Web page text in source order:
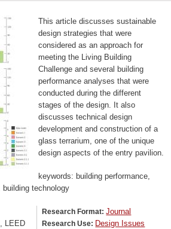
This article discusses sustainable
design strategies that were
considered as an approach for
meeting the Living Building
Challenge and several building
performance analyses that were
conducted during the different
stages of the design. It also
discusses technical design
development and construction of a
glass terrarium, one of the unique
design aspects of the entry pavilion.
keywords: building performance,
technology
LEED
Research Format:Journal
Research Use: Design Issues